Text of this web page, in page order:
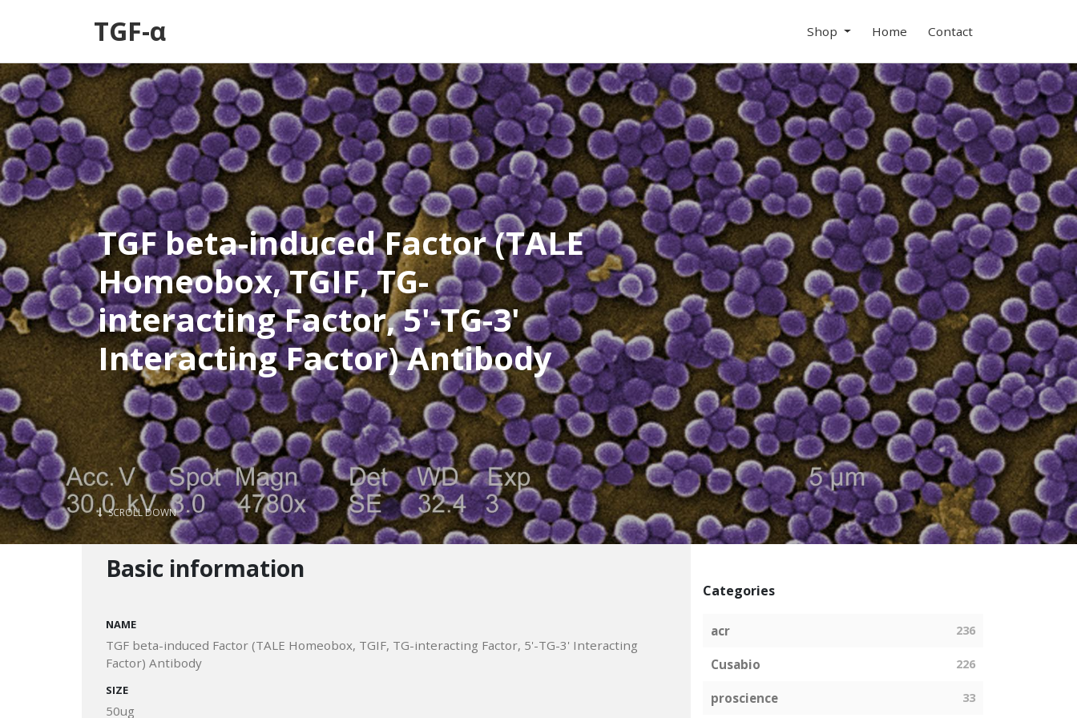
TGF-α Shop Home Contact
TGF beta-induced Factor (TALE
Homeobox, TGIF, TG-
interacting Factor, 5'-TG-3'
Interacting Factor) Antibody
SCROLL DOWN
Basic information
NAME
TGF beta-induced Factor (TALE Homeobox, TGIF, TG-interacting Factor, 5'-TG-3' Interacting
Factor) Antibody
SIZE
50ug
Categories
acr 236
Cusabio 226
proscience 33